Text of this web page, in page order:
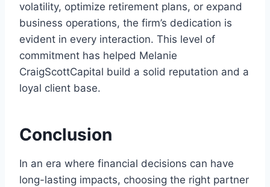
volatility, optimize retirement plans, or expand
business operations, the firm’s dedication is
evident in every interaction. This level of
commitment has helped Melanie
CraigScottCapital build a solid reputation and a
loyal client base.
Conclusion
In an era where financial decisions can have
long-lasting impacts, choosing the right partner